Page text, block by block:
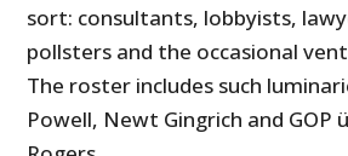
sort: consultants, lobbyists,
pollsters and the occasional
The roster includes such
Powell, Newt Gingrich and GOP